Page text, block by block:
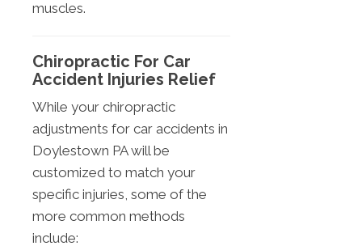
muscles.
Chiropractic For Car
Accident Injuries Relief
While your chiropractic
adjustments for car accidents in
Doylestown PA will be
customized to match your
specific injuries, some of the
more common methods
include: